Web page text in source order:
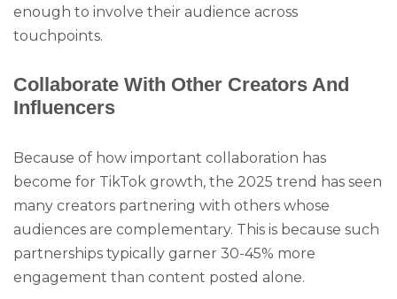
enough to involve their audience across
touchpoints.
Collaborate With Other Creators And
Influencers
Because of how important collaboration has
become for TikTok growth, the 2025 trend has seen
many creators partnering with others whose
audiences are complementary. This is because such
partnerships typically garner 30-45% more
engagement than content posted alone.